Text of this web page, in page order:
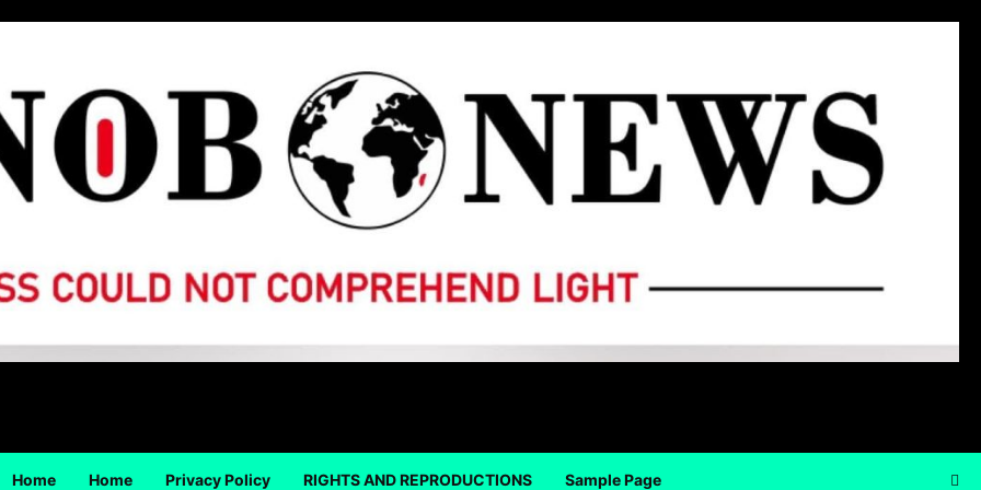
Home Home Privacy Policy RIGHTS AND REPRODUCTIONS Sample Page